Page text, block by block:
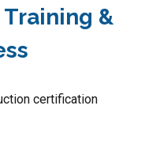
&
certification